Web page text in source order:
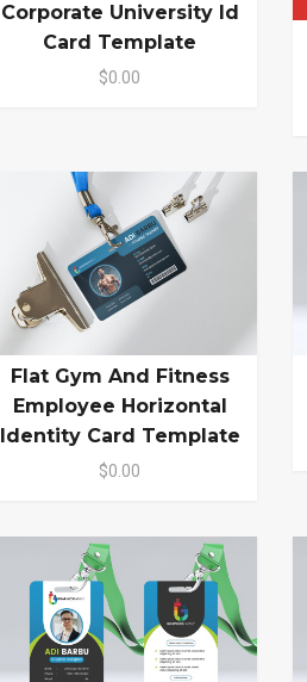
Corporate University Id
Card Template
$0.00
Flat Gym And Fitness
Employee Horizontal
Identity Card Template
$0.00